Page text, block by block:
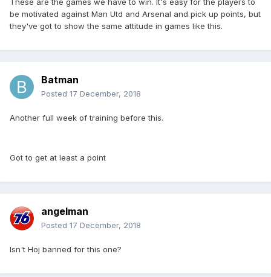
These are the games we have to win. It's easy for the players to
be motivated against Man Utd and Arsenal and pick up points, but
they've got to show the same attitude in games like this.
Batman
Posted 17 December, 2018
Another full week of training before this.
Got to get at least a point
angelman
Posted 17 December, 2018
Isn't Hoj banned for this one?